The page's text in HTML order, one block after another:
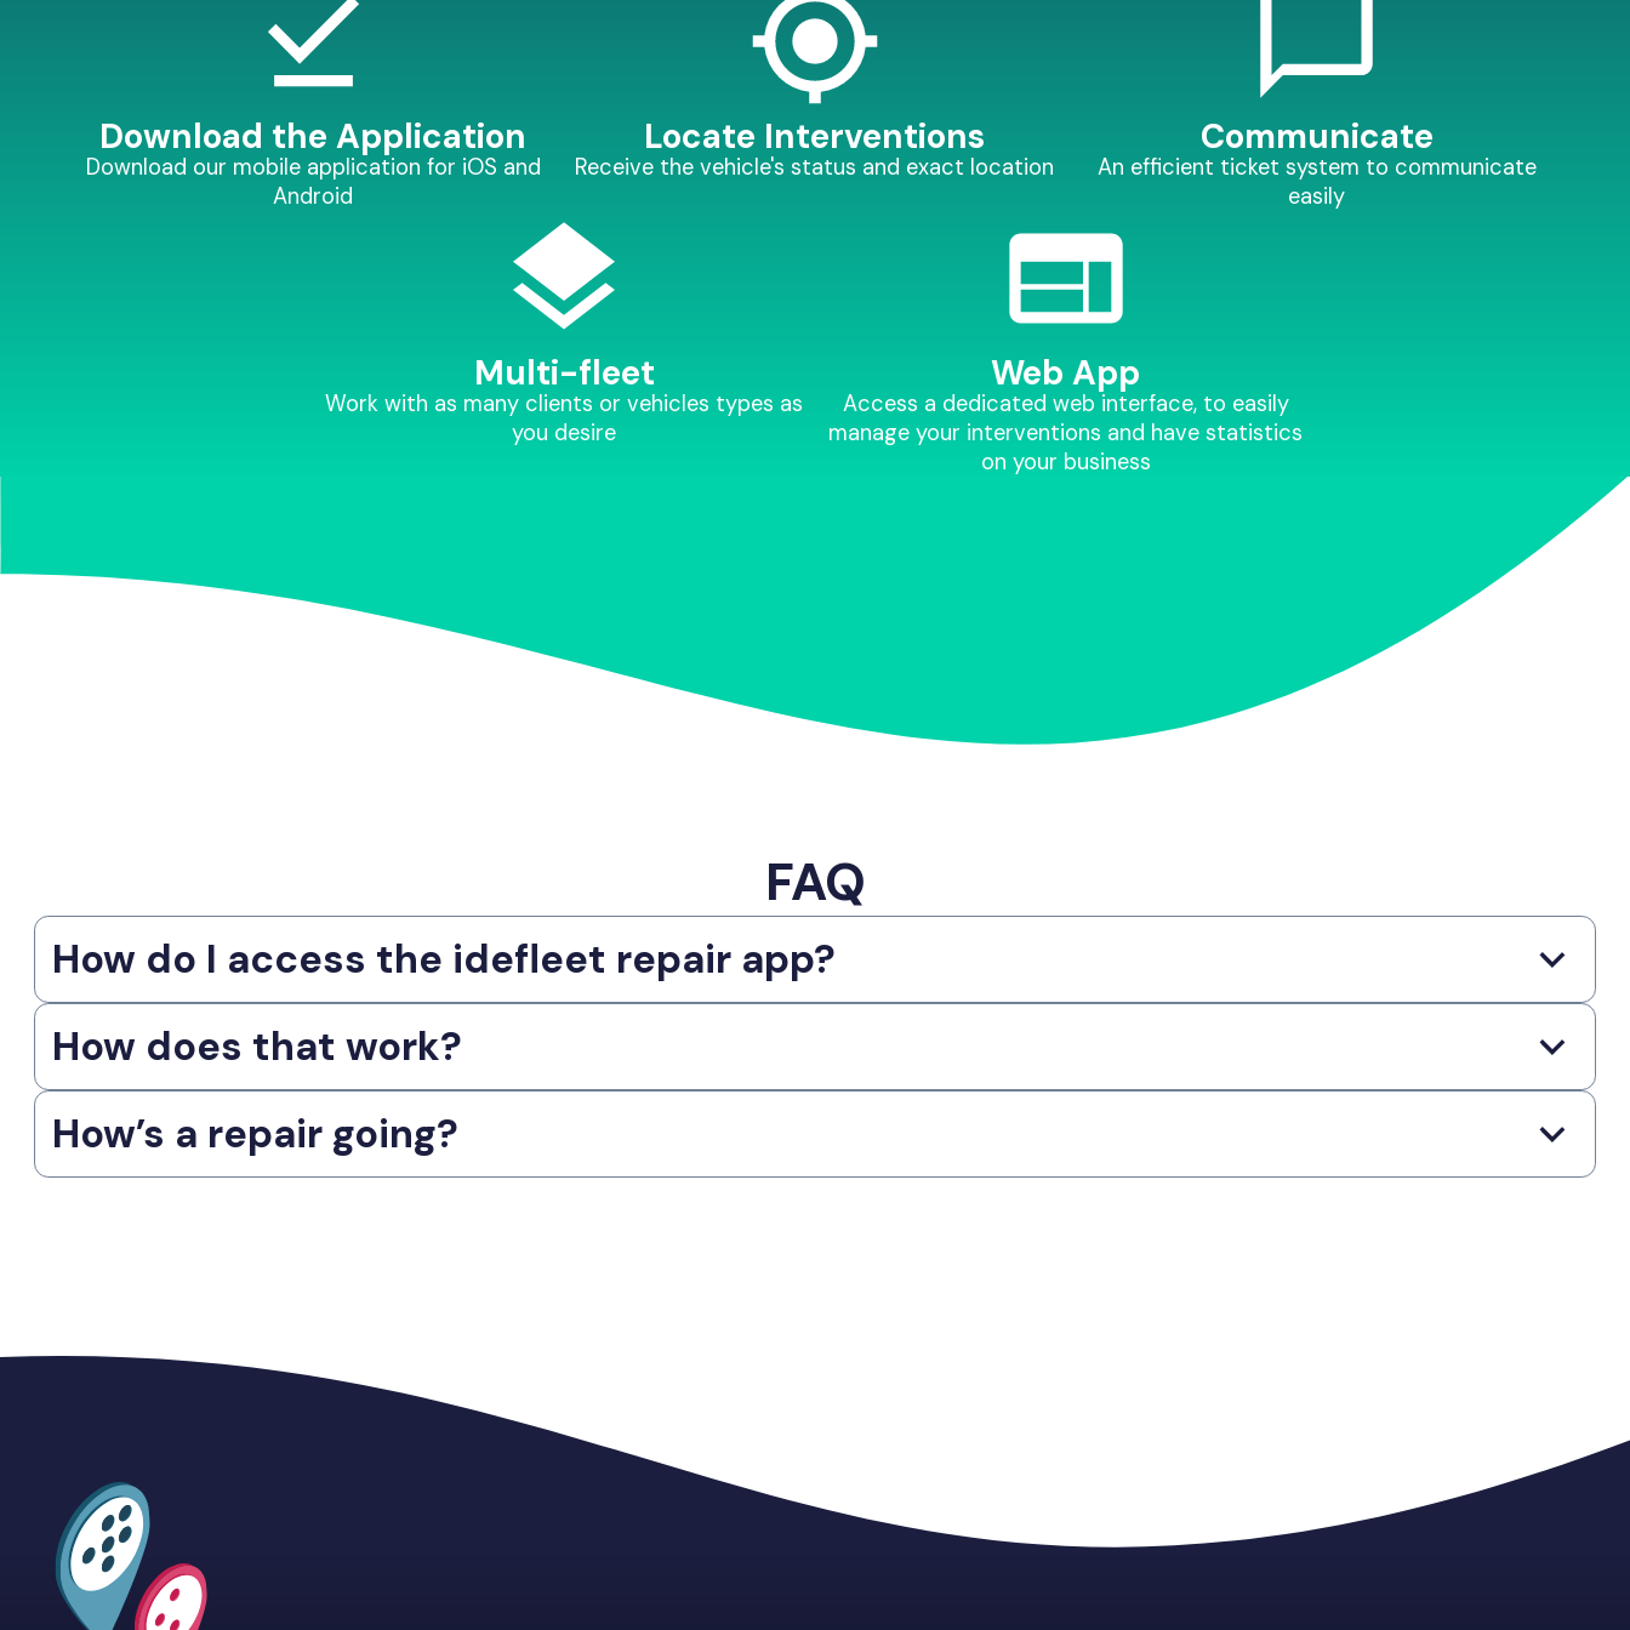
Download the Application
Download our mobile application for iOS and
Android
Locate Interventions
Receive the vehicle's status and exact location
Communicate
An efficient ticket system to communicate
easily
Multi-fleet
Work with as many clients or vehicles types as
you desire
Web App
Access a dedicated web interface, to easily
manage your interventions and have statistics
on your business
FAQ
How do I access the idefleet repair app?
How does that work?
How’s a repair going?